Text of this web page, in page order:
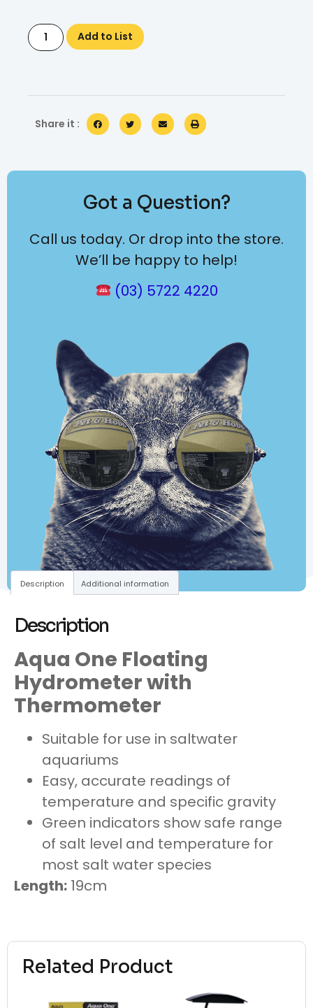
Add to List
Share it :
Got a Question?
Call us today. Or drop into the store.
We’ll be happy to help!
(03) 5722 4220
Related Product
Description Additional information
Description
Aqua One Floating
Hydrometer with
Thermometer
Suitable for use in saltwater
aquariums
Easy, accurate readings of
temperature and specific gravity
Green indicators show safe range
of salt level and temperature for
most salt water species
Length: 19cm